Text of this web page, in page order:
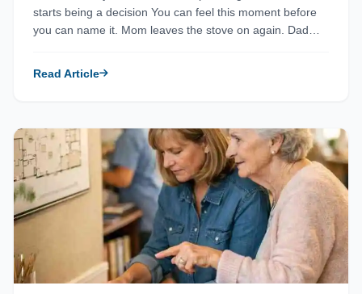
starts being a decision You can feel this moment before
you can name it. Mom leaves the stove on again. Dad
Read Article
Read more about Top 6 Long Term Care Facility Options for